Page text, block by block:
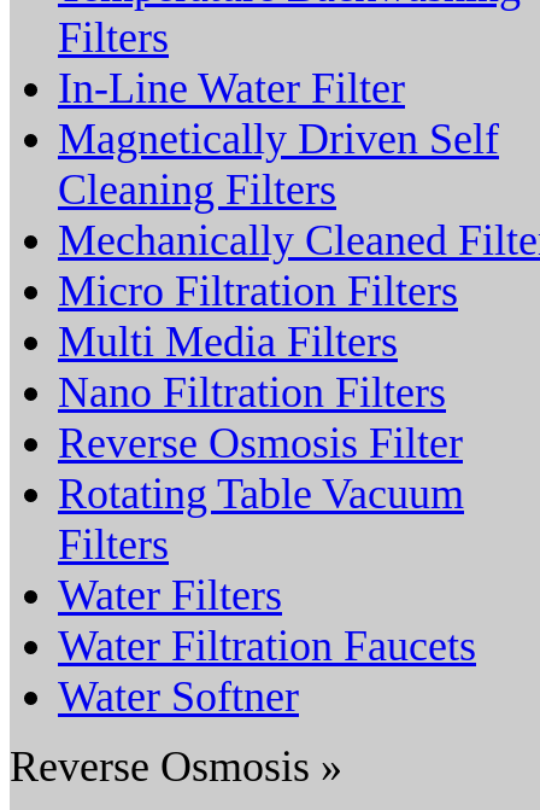
Filters
In-Line Water Filter
Magnetically Driven Self
Cleaning Filters
Mechanically Cleaned
Micro Filtration Filters
Multi Media Filters
Nano Filtration Filters
Reverse Osmosis Filter
Rotating Table Vacuum
Filters
Water Filters
Water Filtration Faucets
Water Softner
Reverse Osmosis »